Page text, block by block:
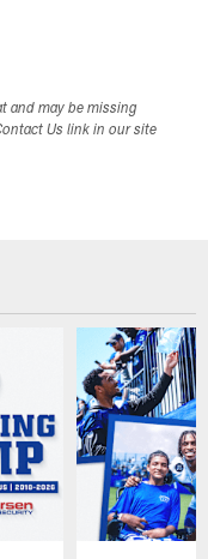
and may be missing
Us link in our site